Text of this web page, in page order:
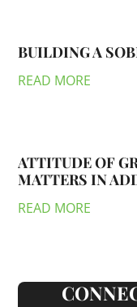
BUILDING A
READ MORE
ATTITUDE OF
MATTERS IN
READ MORE